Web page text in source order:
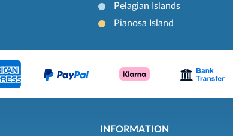
Pelagian Islands
Pianosa Island
INFORMATION